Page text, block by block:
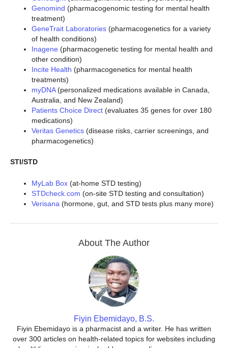
Genomind (pharmacogenomic testing for mental health
treatment)
GeneTrait Laboratories (pharmacogenetics for a variety
of health conditions)
Inagene (pharmacogenetic testing for mental health and
other condition)
Incite Health (pharmacogenetics for mental health
treatments)
myDNA(personalized medications available in Canada,
Australia, and New Zealand)
Patients Choice Direct (evaluates 35 genes for over 180
medications)
Veritas Genetics (disease risks, carrier screenings, and
pharmacogenetics)
STI/STD
MyLab Box (at-home STD testing)
STDcheck.com (on-site STD testing and consultation)
Verisana (hormone, gut, and STD tests plus many more)
About The Author
Fiyin Ebemidayo, B.S.
Fiyin Ebemidayo is a pharmacist and a writer. He has written
over 300 articles on health-related topics for websites including